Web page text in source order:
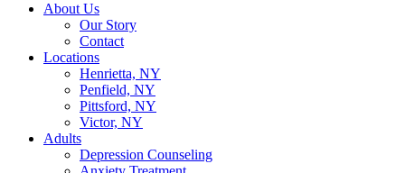
About Us
Our Story
Contact
Locations
Henrietta, NY
Penfield, NY
Pittsford, NY
Victor, NY
Adults
Depression Counseling